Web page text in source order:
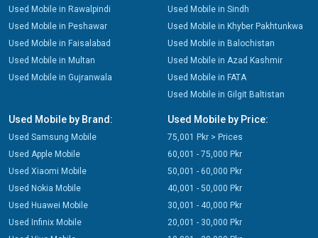
Used Mobile in Rawalpindi
Used Mobile in Peshawar
Used Mobile in Faisalabad
Used Mobile in Multan
Used Mobile in Gujranwala
Used Mobile in Sindh
Used Mobile in Khyber Pakhtunkwa
Used Mobile in Balochistan
Used Mobile in Azad Kashmir
Used Mobile in FATA
Used Mobile in Gilgit Baltistan
Used Mobile by Brand:
Used Samsung Mobile
Used Apple Mobile
Used Xiaomi Mobile
Used Nokia Mobile
Used Huawei Mobile
Used Infinix Mobile
Used Mobile by Price:
75,001 Pkr > Prices
60,001 - 75,000 Pkr
50,001 - 60,000 Pkr
40,001 - 50,000 Pkr
30,001 - 40,000 Pkr
20,001 - 30,000 Pkr